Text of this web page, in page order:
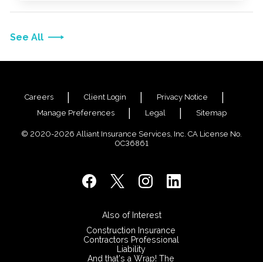
See All
Careers Client Login
Privacy Notice
Manage Preferences
Legal Sitemap
© 2020-2026 Alliant Insurance Services, Inc. CA License No.
0C36861
Also of Interest
Construction Insurance
Contractors Professional
Liability
And that’s a Wrap! The